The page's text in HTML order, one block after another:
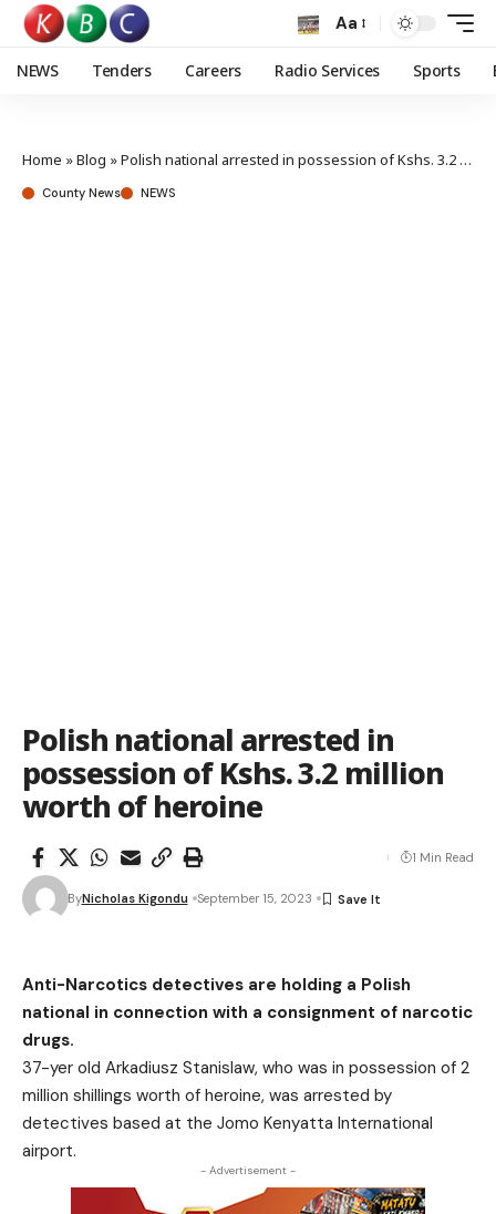
Aa
NEWS Tenders Careers Radio Services Sports
Home »Blog »Polish national arrested in possession of Kshs. 3.2 million worth of heroine
County News NEWS
Polish national arrested in
possession of Kshs. 3.2 million
worth of heroine
ByNicholas Kigondu September 15, 2023
1 Min Read
Anti-Narcotics detectives are holding a Polish
national in connection with a consignment of narcotic
drugs.
37-yer old Arkadiusz Stanislaw, who was in possession of 2
million shillings worth of heroine, was arrested by
detectives based at the Jomo Kenyatta International
airport.
- Advertisement -